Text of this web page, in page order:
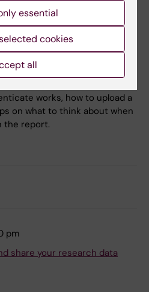
pm
detection software
works, how to upload a
on what to think about when
the report.
pm
share your research data
essential
cookies
all